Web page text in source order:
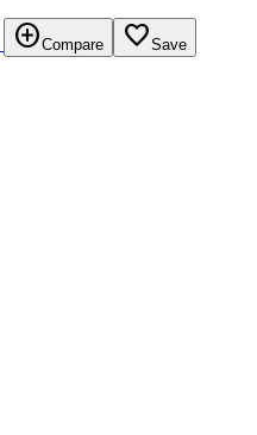
add_circleCompare favorite_borderSave